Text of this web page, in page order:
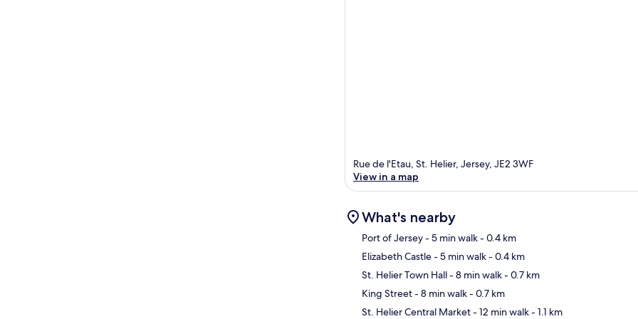
Rue de l'Etau, St. Helier, Jersey, JE2 3WF
View in a map
What's nearby
Port of Jersey- 5 min walk- 0.4 km
Elizabeth Castle- 5 min walk- 0.4 km
St. Helier Town Hall- 8 min walk- 0.7 km
King Street- 8 min walk- 0.7 km
St. Helier Central Market- 12 min walk- 1.1 km